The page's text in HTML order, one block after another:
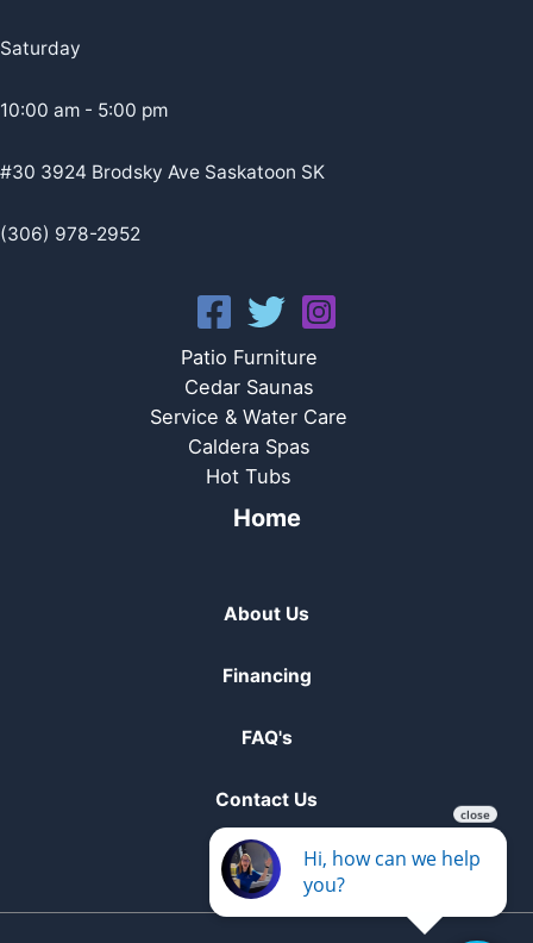
Saturday
10:00 am - 5:00 pm
#30 3924 Brodsky Ave Saskatoon SK
(306) 978-2952
Patio Furniture
Cedar Saunas
Service & Water Care
Caldera Spas
Hot Tubs
Home
About Us
Financing
FAQ's
Contact Us